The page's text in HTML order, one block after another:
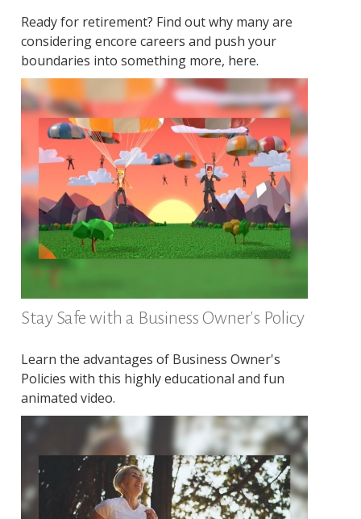
Ready for retirement? Find out why many are
considering encore careers and push your
boundaries into something more, here.
Stay Safe with a Business Owner's Policy
Learn the advantages of Business Owner's
Policies with this highly educational and fun
animated video.